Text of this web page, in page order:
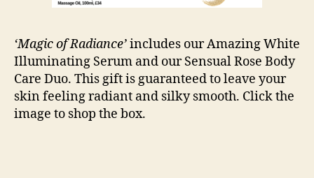
‘Magic of Radiance’includes our Amazing White
Illuminating Serum and our Sensual Rose Body
Care Duo. This gift is guaranteed to leave your
skin feeling radiant and silky smooth. Click the
image to shop the box.